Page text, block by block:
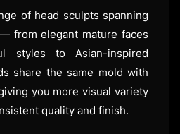
of head sculpts spanning
from elegant mature faces
styles to Asian-inspired
share the same mold with
you more visual variety
quality and finish.